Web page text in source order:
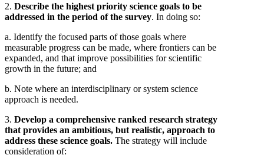
2. Describe the highest priority science goals to be
addressed in the period of the survey. In doing so:
a. Identify the focused parts of those goals where
measurable progress can be made, where frontiers can be
expanded, and that improve possibilities for scientific
growth in the future; and
b. Note where an interdisciplinary or system science
approach is needed.
3. Develop a comprehensive ranked research strategy
that provides an ambitious, but realistic, approach to
address these science goals. The strategy will include
consideration of: